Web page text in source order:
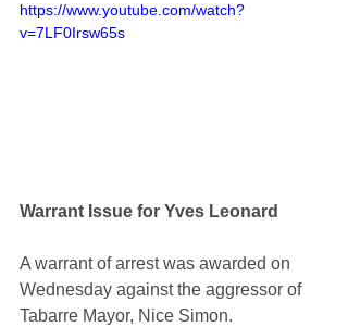
https://www.youtube.com/watch?
v=7LF0Irsw65s
Warrant Issue for Yves Leonard
A warrant of arrest was awarded on
Wednesday against the aggressor of
Tabarre Mayor, Nice Simon.